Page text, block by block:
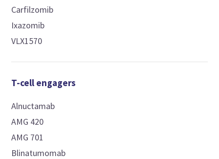
Carfilzomib
Ixazomib
VLX1570
T-cell engagers
Alnuctamab
AMG 420
AMG 701
Blinatumomab